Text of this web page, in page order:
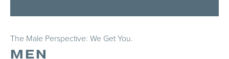
The Male Perspective: We Get You.
MEN